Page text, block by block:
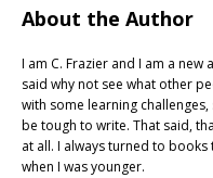
About the Author
I am C. Frazier and I am a
said why not see what other
with some learning
be tough to write. That said,
at all. I always turned to
when I was younger.